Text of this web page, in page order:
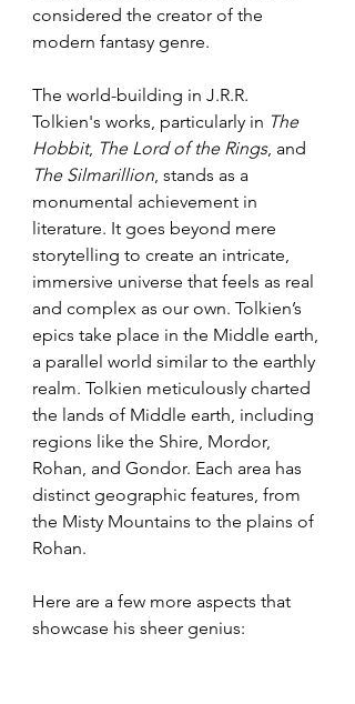
considered the creator of the
modern fantasy genre.
The world-building in J.R.R.
Tolkien's works, particularly in The
Hobbit, The Lord of the Rings, and
The Silmarillion , stands as a
monumental achievement in
literature. It goes beyond mere
storytelling to create an intricate,
immersive universe that feels as real
and complex as our own. Tolkien’s
epics take place in the Middle earth,
a parallel world similar to the earthly
realm. Tolkien meticulously charted
the lands of Middle earth, including
regions like the Shire, Mordor,
Rohan, and Gondor. Each area has
distinct geographic features, from
the Misty Mountains to the plains of
Rohan.
Here are a few more aspects that
showcase his sheer genius: